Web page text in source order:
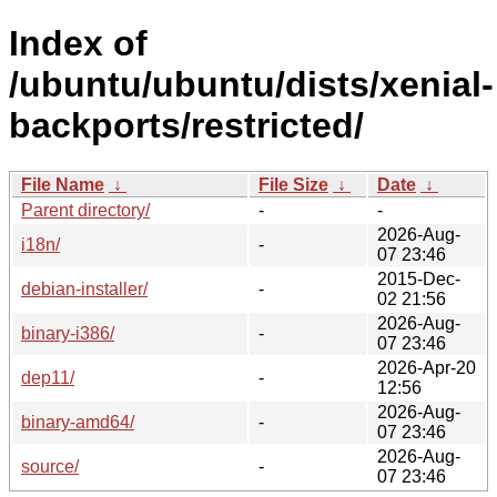
Index of
/ubuntu/ubuntu/dists/xenial-
backports/restricted/
File Name ↓ File Size ↓ Date ↓
Parent directory/
-
-
i18n/
-
2026-Aug-
07 23:46
debian-installer/
-
2015-Dec-
02 21:56
binary-i386/
-
2026-Aug-
07 23:46
dep11/
-
2026-Apr-20
12:56
binary-amd64/
-
2026-Aug-
07 23:46
source/
-
2026-Aug-
07 23:46